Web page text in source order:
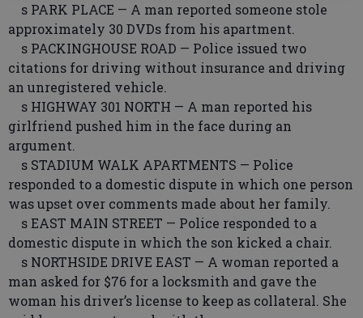
s PARK PLACE — A man reported someone stole
approximately 30 DVDs from his apartment.
s PACKINGHOUSE ROAD — Police issued two
citations for driving without insurance and driving
an unregistered vehicle.
s HIGHWAY 301 NORTH — A man reported his
girlfriend pushed him in the face during an
argument.
s STADIUM WALK APARTMENTS — Police
responded to a domestic dispute in which one person
was upset over comments made about her family.
s EAST MAIN STREET — Police responded to a
domestic dispute in which the son kicked a chair.
s NORTHSIDE DRIVE EAST — A woman reported a
man asked for $76 for a locksmith and gave the
woman his driver’s license to keep as collateral. She